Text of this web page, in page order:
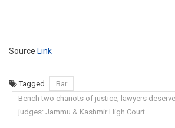
Source Link
Tagged
Bar
Bench two chariots of justice; lawyers
judges: Jammu & Kashmir High Court